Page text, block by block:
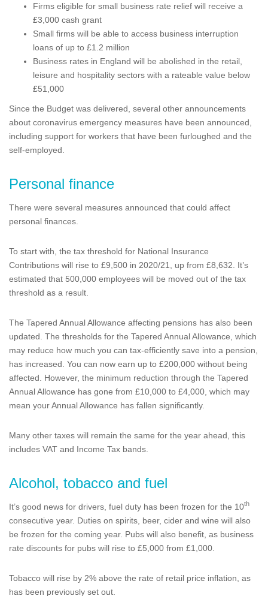
Firms eligible for small business rate relief will receive a
£3,000 cash grant
Small firms will be able to access business interruption
loans of up to £1.2 million
Business rates in England will be abolished in the retail,
leisure and hospitality sectors with a rateable value below
£51,000
Since the Budget was delivered, several other announcements
about coronavirus emergency measures have been announced,
including support for workers that have been furloughed and the
self-employed.
Personal finance
There were several measures announced that could affect
personal finances.
To start with, the tax threshold for National Insurance
Contributions will rise to £9,500 in 2020/21, up from £8,632. It’s
estimated that 500,000 employees will be moved out of the tax
threshold as a result.
The Tapered Annual Allowance affecting pensions has also been
updated. The thresholds for the Tapered Annual Allowance, which
may reduce how much you can tax-efficiently save into a pension,
has increased. You can now earn up to £200,000 without being
affected. However, the minimum reduction through the Tapered
Annual Allowance has gone from £10,000 to £4,000, which may
mean your Annual Allowance has fallen significantly.
Many other taxes will remain the same for the year ahead, this
includes VAT and Income Tax bands.
Alcohol, tobacco and fuel
It’s good news for drivers, fuel duty has been frozen for the 10th
consecutive year. Duties on spirits, beer, cider and wine will also
be frozen for the coming year. Pubs will also benefit, as business
rate discounts for pubs will rise to £5,000 from £1,000.
Tobacco will rise by 2% above the rate of retail price inflation, as
has been previously set out.